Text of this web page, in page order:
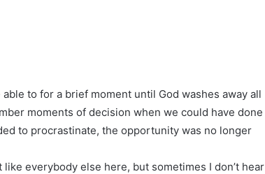
to for a brief moment until God washes away all
moments of decision when we could have done
to procrastinate, the opportunity was no longer
everybody else here, but sometimes I don’t hear